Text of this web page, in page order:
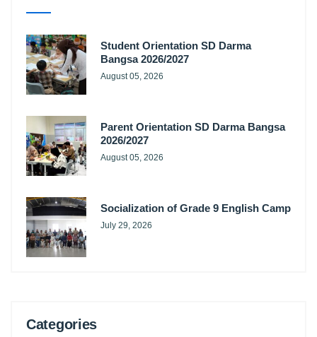
Student Orientation SD Darma
Bangsa 2026/2027
August 05, 2026
Parent Orientation SD Darma Bangsa
2026/2027
August 05, 2026
Socialization of Grade 9 English Camp
July 29, 2026
Categories